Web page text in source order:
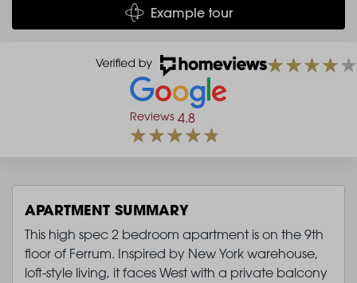
Example tour
Reviews 4.8
APARTMENT SUMMARY
This high spec 2 bedroom apartment is on the 9th
floor of Ferrum. Inspired by New York warehouse,
loft-style living, it faces West with a private balcony